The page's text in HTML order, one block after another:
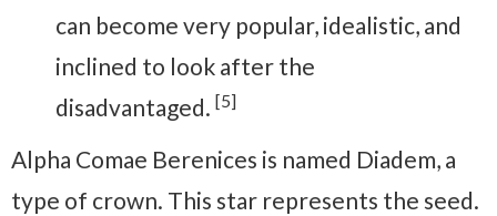
can become very popular, idealistic, and
inclined to look after the
disadvantaged. [5]
Alpha Comae Berenices is named Diadem, a
type of crown. This star represents the seed.